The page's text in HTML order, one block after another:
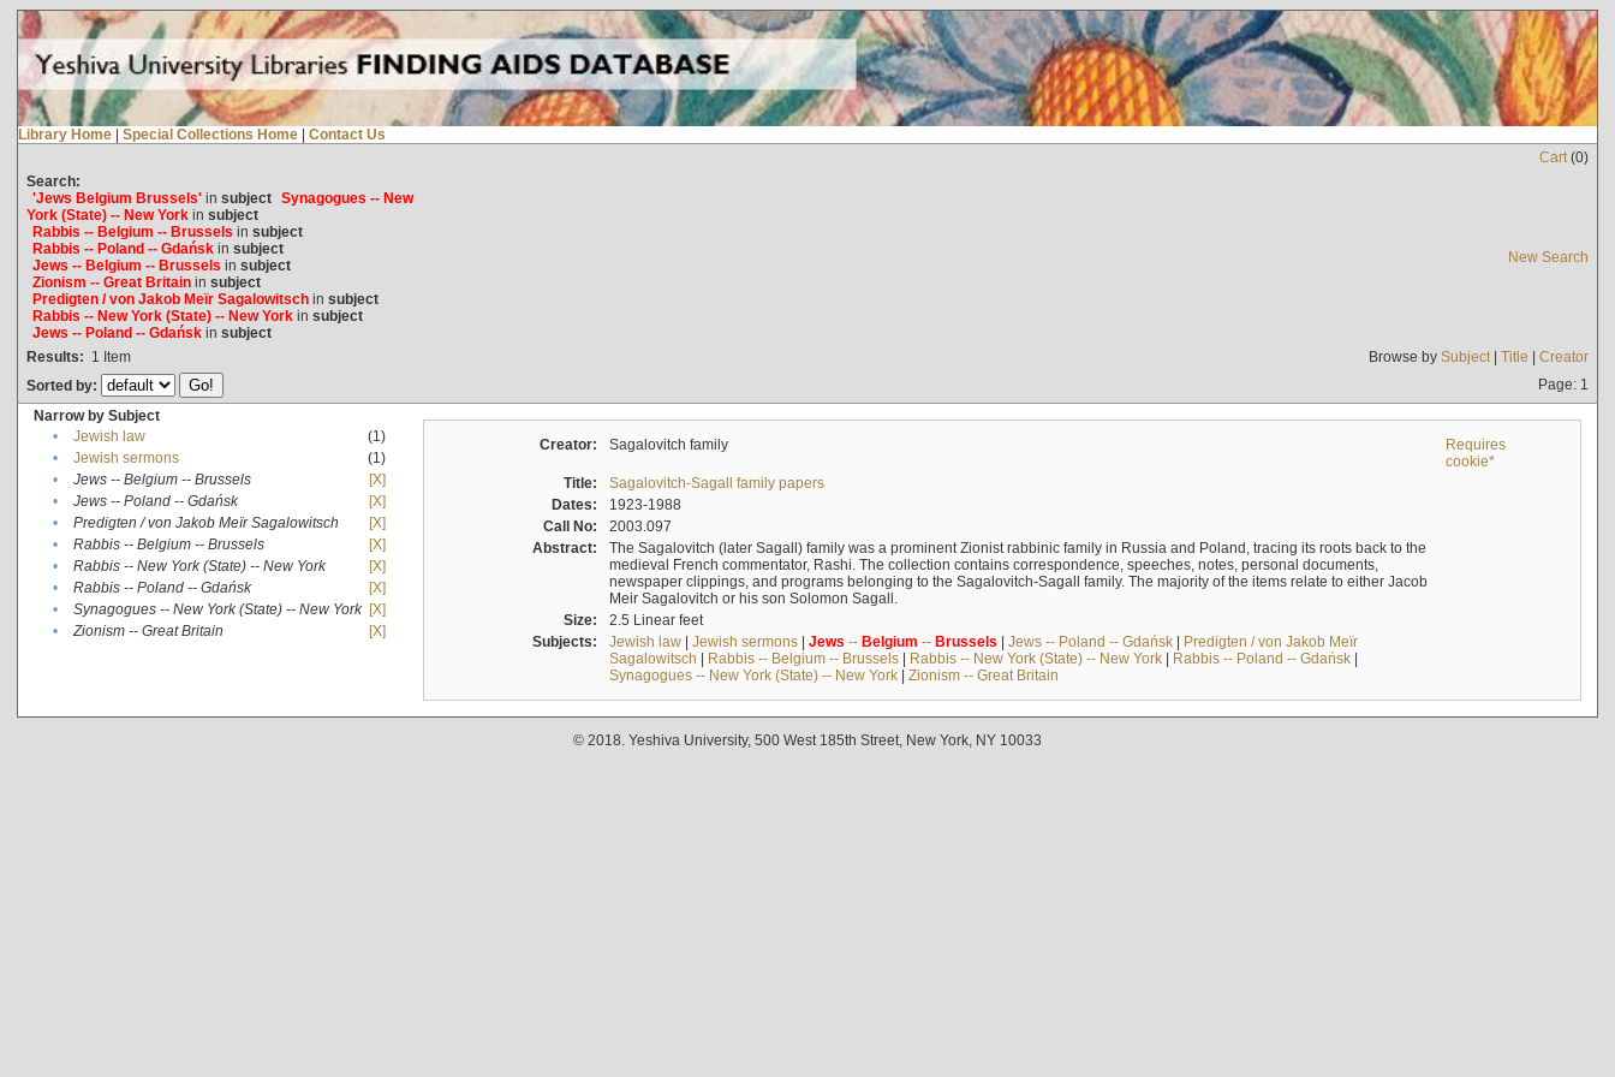
Library Home | Special Collections Home | Contact Us
Cart(0)
Search:
'Jews Belgium Brussels'in subject Synagogues -- New
York (State) -- New Yorkin subject
Rabbis -- Belgium -- Brussels in subject
Rabbis -- Poland -- Gdańskin subject
Jews -- Belgium -- Brussels in subject
Zionism -- Great Britainin subject
Predigten / von Jakob Meïr Sagalowitschin subject
Rabbis -- New York (State) -- New Yorkin subject
Jews -- Poland -- Gdańskin subject
New Search
Results: 1 Item Browse by Subject| Title | Creator
Sorted by:
Page: 1
Narrow by Subject
•
Jewish law
(1)
•
Jewish sermons
(1)
•
Jews -- Belgium -- Brussels
[X]
•
Jews -- Poland -- Gdańsk
[X]
•
Predigten / von Jakob Meïr Sagalowitsch
[X]
•
Rabbis -- Belgium -- Brussels
[X]
•
Rabbis -- New York (State) -- New York
[X]
•
Rabbis -- Poland -- Gdańsk
[X]
•
Synagogues -- New York (State) -- New York [X]
•
Zionism -- Great Britain [X]
Creator: Sagalovitch family
Requires
cookie*
Title:
Sagalovitch-Sagall family papers
Dates:
1923-1988
Call No:
2003.097
Abstract:
The Sagalovitch (later Sagall) family was a prominent Zionist rabbinic family in Russia and Poland, tracing its roots back to the
medieval French commentator, Rashi. The collection contains correspondence, speeches, notes, personal documents,
newspaper clippings, and programs belonging to the Sagalovitch-Sagall family. The majority of the items relate to either Jacob
Meir Sagalovitch or his son Solomon Sagall.
Size:
2.5 Linear feet
Subjects:
Jewish law| Jewish sermons| Jews -- Belgium -- Brussels | Jews -- Poland -- Gdańsk| Predigten / von Jakob Meïr
Sagalowitsch | Rabbis -- Belgium -- Brussels| Rabbis -- New York (State) -- New York| Rabbis -- Poland -- Gdańsk|
Synagogues -- New York (State) -- New York| Zionism -- Great Britain
© 2018. Yeshiva University, 500 West 185th Street, New York, NY 10033